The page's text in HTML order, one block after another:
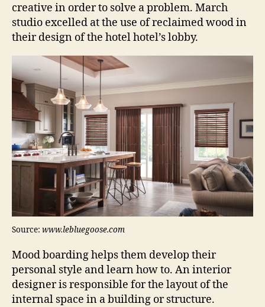
creative in order to solve a problem. March
studio excelled at the use of reclaimed wood in
their design of the hotel hotel’s lobby.
Source: www.lebluegoose.com
Mood boarding helps them develop their
personal style and learn how to. An interior
designer is responsible for the layout of the
internal space in a building or structure.